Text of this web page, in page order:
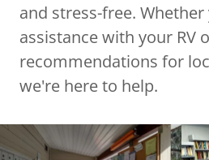
and stress-free. Whether
assistance with your RV
recommendations for
we're here to help.